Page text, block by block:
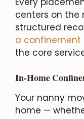
centers on
structured
a confinement
the core
In-Home
Your nanny
home —